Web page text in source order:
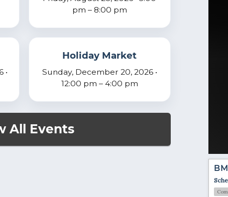
pm – 8:00 pm
•
Holiday Market
Sunday, December 20, 2026 •
12:00 pm – 4:00 pm
All Events